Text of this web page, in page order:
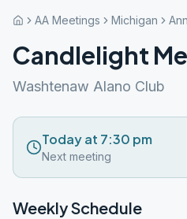
AA Meetings Michigan
Candlelight
Washtenaw Alano Club
Today at 7:30 pm
Next meeting
Weekly Schedule